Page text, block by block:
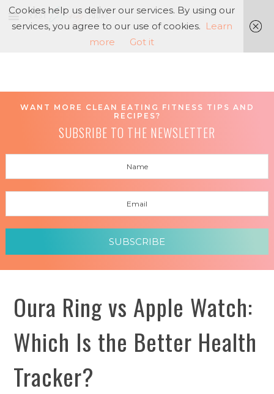
WANT MORE CLEAN EATING FITNESS TIPS AND
RECIPES?
SUBSRIBE TO THE NEWSLETTER
SUBSCRIBE
Oura Ring vs Apple Watch:
Which Is the Better Health
Tracker?
Cookies help us deliver our services. By using our
services, you agree to our use of cookies. Learn
more
Got it